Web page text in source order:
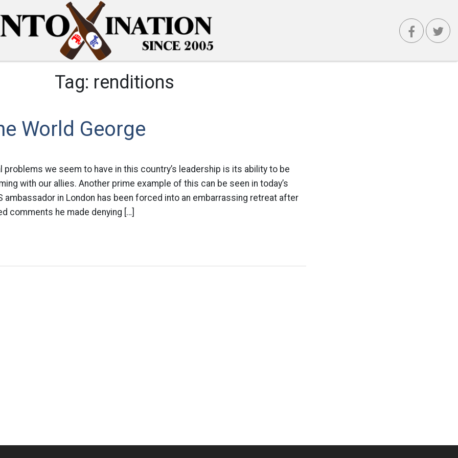
Tag: renditions
World George
problems we seem to have in this country’s leadership is its ability to be
with our allies. Another prime example of this can be seen in today’s
ambassador in London has been forced into an embarrassing retreat after
comments he made denying […]